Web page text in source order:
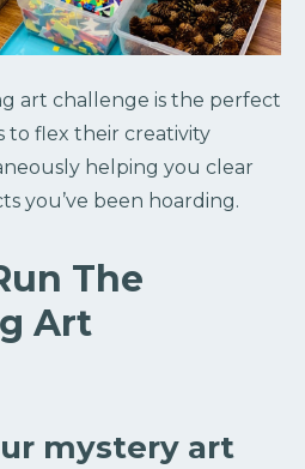
art challenge is the perfect
to flex their creativity
helping you clear
you’ve been hoarding.
The
Art
mystery art